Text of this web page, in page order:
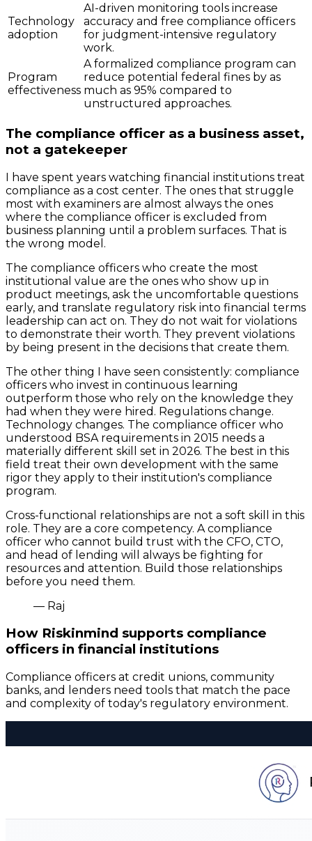
Technology
adoption
AI-driven monitoring tools increase
accuracy and free compliance officers
for judgment-intensive regulatory
work.
Program
effectiveness
A formalized compliance program can
reduce potential federal fines by as
much as 95% compared to
unstructured approaches.
The compliance officer as a business asset,
not a gatekeeper
I have spent years watching financial institutions treat
compliance as a cost center. The ones that struggle
most with examiners are almost always the ones
where the compliance officer is excluded from
business planning until a problem surfaces. That is
the wrong model.
The compliance officers who create the most
institutional value are the ones who show up in
product meetings, ask the uncomfortable questions
early, and translate regulatory risk into financial terms
leadership can act on. They do not wait for violations
to demonstrate their worth. They prevent violations
by being present in the decisions that create them.
The other thing I have seen consistently: compliance
officers who invest in continuous learning
outperform those who rely on the knowledge they
had when they were hired. Regulations change.
Technology changes. The compliance officer who
understood BSA requirements in 2015 needs a
materially different skill set in 2026. The best in this
field treat their own development with the same
rigor they apply to their institution's compliance
program.
Cross-functional relationships are not a soft skill in this
role. They are a core competency. A compliance
officer who cannot build trust with the CFO, CTO,
and head of lending will always be fighting for
resources and attention. Build those relationships
before you need them.
— Raj
How Riskinmind supports compliance
officers in financial institutions
Compliance officers at credit unions, community
banks, and lenders need tools that match the pace
and complexity of today's regulatory environment.